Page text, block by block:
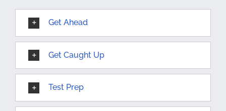
Get Ahead
Get Caught Up
Test Prep